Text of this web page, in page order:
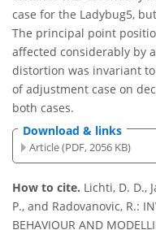
case for the Ladybug5,
The principal point
affected considerably by
distortion was invariant
of adjustment case on
both cases.
Download & links
Article (PDF, 2056 KB)
How to cite. Lichti, D. D.,
P., and Radovanovic, R.:
BEHAVIOUR AND